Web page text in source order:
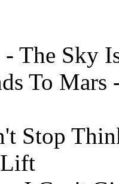
The Sky
To
Stop
Lift